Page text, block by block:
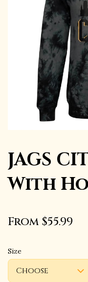
JAGS
With
From $55.99
Size